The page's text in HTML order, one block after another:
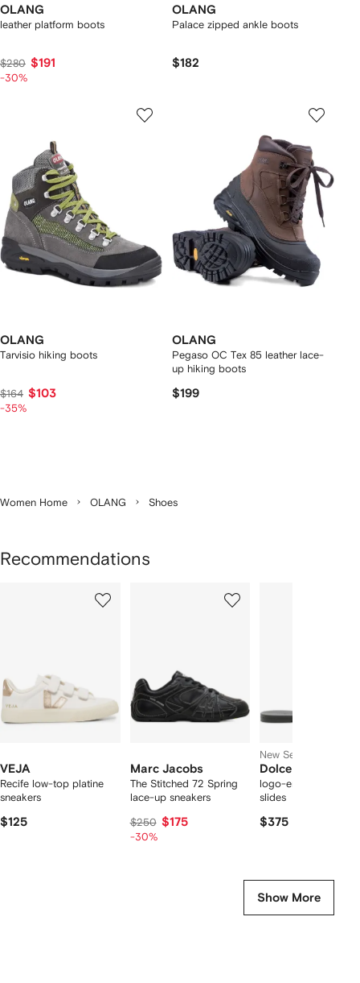
OLANG
leather platform boots
$280 $191
-30%
OLANG
Palace zipped ankle boots
$182
OLANG
Tarvisio hiking boots
$164 $103
-35%
OLANG
Pegaso OC Tex 85 leather lace-
up hiking boots
$199
Women Home OLANG Shoes
Recommendations
VEJA
Recife low-top platine
sneakers
$125
Marc Jacobs
The Stitched 72 Spring
lace-up sneakers
$250 $175
-30%
New Season
Dolce & Gabbana
logo-embossed cut-
slides
$375
Show More